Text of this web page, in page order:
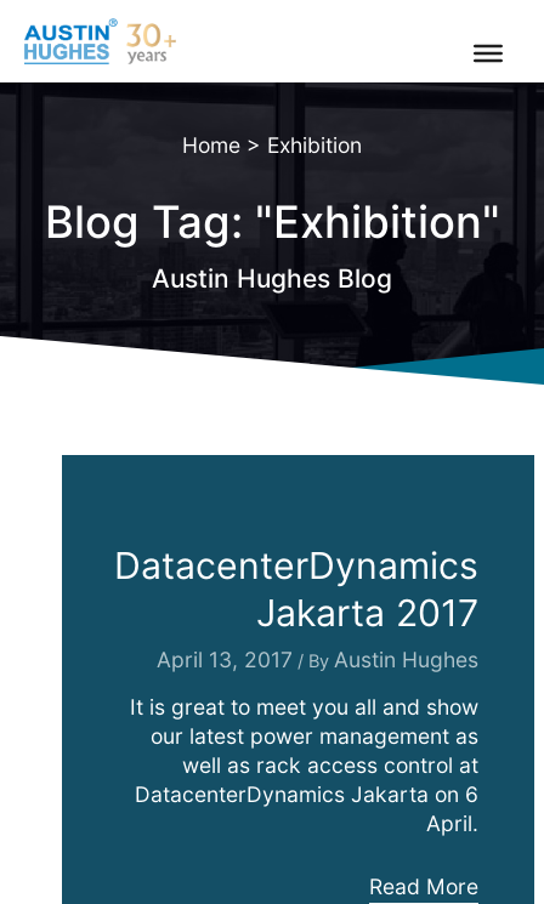
content
Home > Exhibition
Blog Tag: "Exhibition"
Austin Hughes Blog
DatacenterDynamics
Jakarta 2017
April 13, 2017 / By Austin Hughes
It is great to meet you all and show
our latest power management as
well as rack access control at
DatacenterDynamics Jakarta on 6
April.
Read More